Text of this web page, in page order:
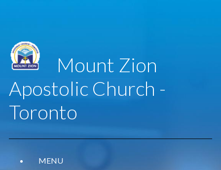
Mount Zion
Apostolic Church -
Toronto
MENU